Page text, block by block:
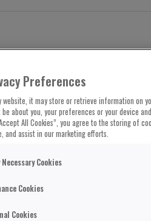
Preferences
website, it may store or retrieve information on
about you, your preferences or your device
All Cookies”, you agree to the storing of
and assist in our marketing efforts.
Cookies
Cookies
Cookies